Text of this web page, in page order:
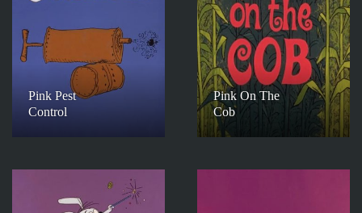
Pink Pest
Control
Pink On The
Cob